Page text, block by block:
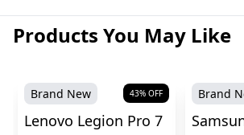
Products You May Like
Brand New 43% OFF
Lenovo Legion Pro 7
Brand